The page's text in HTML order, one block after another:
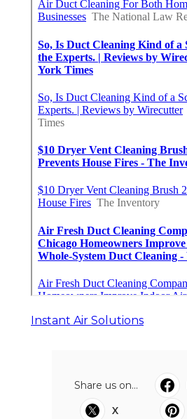
Instant Air Solutions
Share us on...
X